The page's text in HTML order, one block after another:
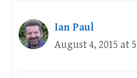
Ian Paul
August 4, 2015 at